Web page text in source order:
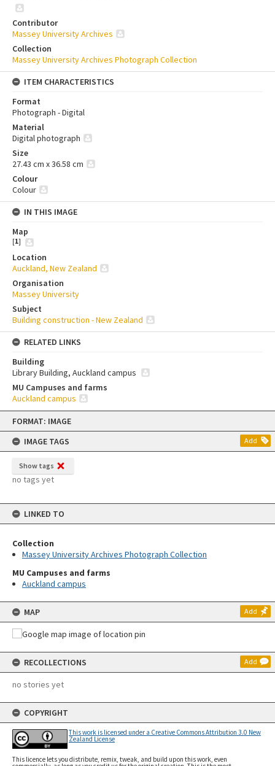
Skip
content
FORMAT: IMAGE
IMAGE TAGS
Add
Show tags
no tags yet
LINKED TO
Collection
Massey University Archives Photograph Collection
MU Campuses and farms
Auckland campus
MAP Add
RECOLLECTIONS Add
no stories yet
COPYRIGHT
This work is licensed under a Creative Commons Attribution 3.0 New
Zealand License
This licence lets you distribute, remix, tweak, and build upon this work, even
Contributor
Massey University Archives
Collection
Massey University Archives Photograph Collection
ITEM CHARACTERISTICS
Format
Photograph - Digital
Material
Digital photograph
Size
27.43 cm x 36.58 cm
Colour
Colour
IN THIS IMAGE
Map
[1]
Location
Auckland, New Zealand
Organisation
Massey University
Subject
Building construction - New Zealand
RELATED LINKS
Building
Library Building, Auckland campus
MU Campuses and farms
Auckland campus